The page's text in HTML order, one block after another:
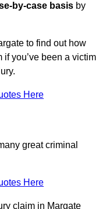
by-case basis by
to find out how
you’ve been a victim
Here
great criminal
Here
claim in Margate